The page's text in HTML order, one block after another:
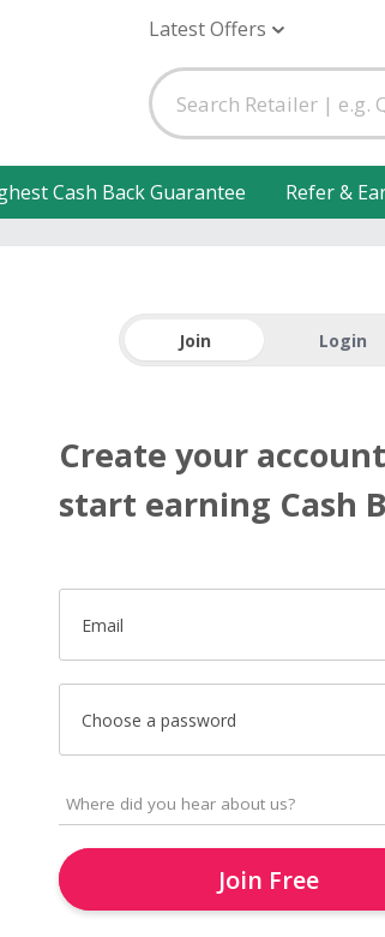
Latest Offers
Cash Back Guarantee Refer &
Join Login
Create your
start earning Cash
Email
Choose a password
Join Free